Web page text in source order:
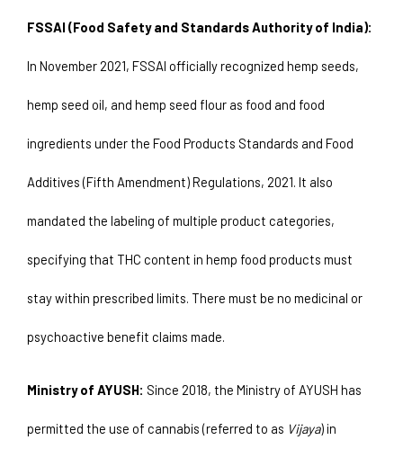
FSSAI (Food Safety and Standards Authority of India):
In November 2021, FSSAI officially recognized hemp seeds,
hemp seed oil, and hemp seed flour as food and food
ingredients under the Food Products Standards and Food
Additives (Fifth Amendment) Regulations, 2021. It also
mandated the labeling of multiple product categories,
specifying that THC content in hemp food products must
stay within prescribed limits. There must be no medicinal or
psychoactive benefit claims made.
Ministry of AYUSH: Since 2018, the Ministry of AYUSH has
permitted the use of cannabis (referred to as Vijaya) in